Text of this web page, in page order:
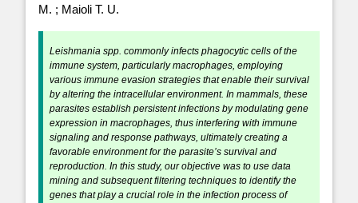
M. ; Maioli T. U.
Leishmania spp. commonly infects phagocytic cells of the
immune system, particularly macrophages, employing
various immune evasion strategies that enable their survival
by altering the intracellular environment. In mammals, these
parasites establish persistent infections by modulating gene
expression in macrophages, thus interfering with immune
signaling and response pathways, ultimately creating a
favorable environment for the parasite’s survival and
reproduction. In this study, our objective was to use data
mining and subsequent filtering techniques to identify the
genes that play a crucial role in the infection process of